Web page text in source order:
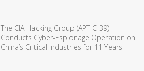
The CIA Hacking Group (APT-C-39)
Conducts Cyber-Espionage Operation on
China’s Critical Industries for 11 Years